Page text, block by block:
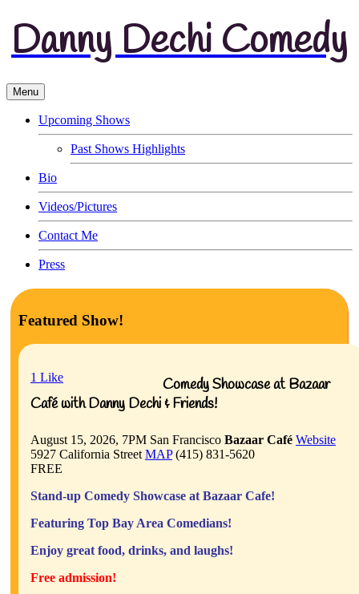
Danny Dechi Comedy
Menu
Upcoming Shows
Past Shows Highlights
Bio
Videos/Pictures
Contact Me
Press
Featured Show!
1 Like
Comedy Showcase at Bazaar
Café with Danny Dechi & Friends!
August 15, 2026, 7PM San Francisco Bazaar Café Website
5927 California Street MAP(415) 831-5620
FREE
Stand-up Comedy Showcase at Bazaar Cafe!
Featuring Top Bay Area Comedians!
Enjoy great food, drinks, and laughs!
Free admission!